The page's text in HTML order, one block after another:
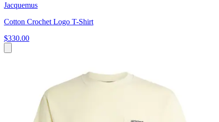
Jacquemus
Cotton Crochet Logo T-Shirt
$330.00